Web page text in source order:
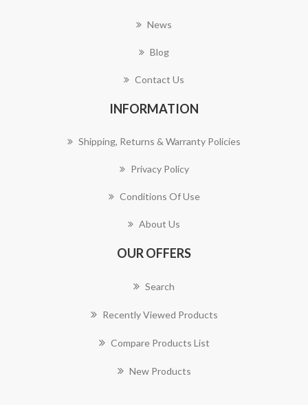
News
Blog
Contact Us
INFORMATION
Shipping, Returns & Warranty Policies
Privacy Policy
Conditions Of Use
About Us
OUR OFFERS
Search
Recently Viewed Products
Compare Products List
New Products